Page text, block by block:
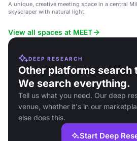
A unique, creative meeting space in a central
skyscraper with natural light.
View all spaces at MEET
DEEP RESEARCH
Other platforms search
We search everything.
Tell us what you need. Our deep
venue, whether it's in our
else does this.
Start Deep